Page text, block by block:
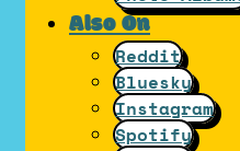
Also On
Reddit
Bluesky
Instagram
Spotify